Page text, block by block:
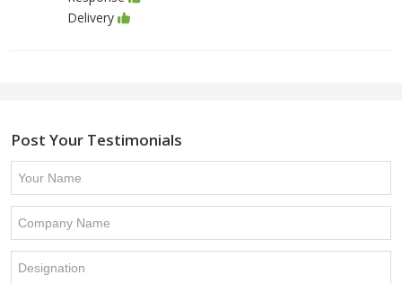
Delivery
Post Your Testimonials